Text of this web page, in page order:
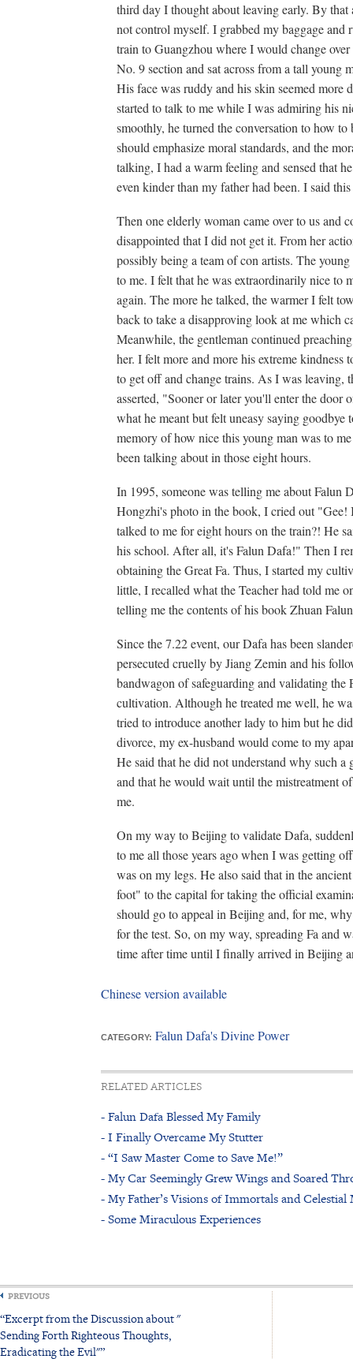
third day I thought about leaving early. By
not control myself. I grabbed my baggage and
train to Guangzhou where I would change
No. 9 section and sat across from a tall young
His face was ruddy and his skin seemed more
started to talk to me while I was admiring his
smoothly, he turned the conversation to how
should emphasize moral standards, and the
talking, I had a warm feeling and sensed that
even kinder than my father had been. I said
Then one elderly woman came over to us and
disappointed that I did not get it. From her
possibly being a team of con artists. The
to me. I felt that he was extraordinarily nice to
again. The more he talked, the warmer I felt
back to take a disapproving look at me which
Meanwhile, the gentleman continued
her. I felt more and more his extreme
to get off and change trains. As I was leaving,
asserted, "Sooner or later you'll enter the
what he meant but felt uneasy saying
memory of how nice this young man was to
been talking about in those eight hours.
In 1995, someone was telling me about Falun
Hongzhi's photo in the book, I cried out "Gee!
talked to me for eight hours on the train?! He
his school. After all, it's Falun Dafa!" Then I
obtaining the Great Fa. Thus, I started my
little, I recalled what the Teacher had told me
telling me the contents of his book Zhuan
Since the 7.22 event, our Dafa has been
persecuted cruelly by Jiang Zemin and his
bandwagon of safeguarding and validating the
cultivation. Although he treated me well, he
tried to introduce another lady to him but he
divorce, my ex-husband would come to my
He said that he did not understand why such a
and that he would wait until the mistreatment
me.
On my way to Beijing to validate Dafa,
to me all those years ago when I was getting
was on my legs. He also said that in the
foot" to the capital for taking the official
should go to appeal in Beijing and, for me,
for the test. So, on my way, spreading Fa and
time after time until I finally arrived in Beijing
Chinese version available
CATEGORY: Falun Dafa's Divine Power
RELATED ARTICLES
- Falun Dafa Blessed My Family
- I Finally Overcame My Stutter
- “I Saw Master Come to Save Me!”
- My Car Seemingly Grew Wings and Soared
- My Father’s Visions of Immortals and
- Some Miraculous Experiences
PREVIOUS
“Excerpt from the Discussion about "
Sending Forth Righteous Thoughts,
Eradicating the Evil"”